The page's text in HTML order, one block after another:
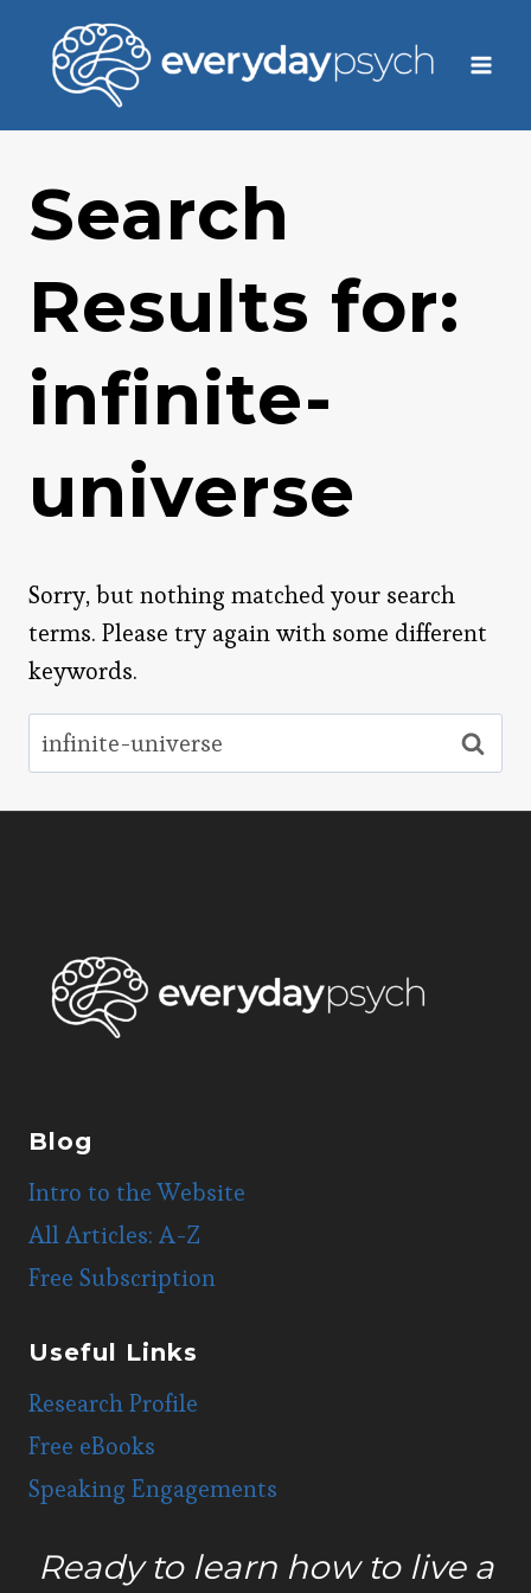
content
Search
Results for:
infinite-
universe
Sorry, but nothing matched your search
terms. Please try again with some different
keywords.
Search
for:
Blog
Intro to the Website
All Articles: A-Z
Free Subscription
Useful Links
Research Profile
Free eBooks
Speaking Engagements
Ready to learn how to live a